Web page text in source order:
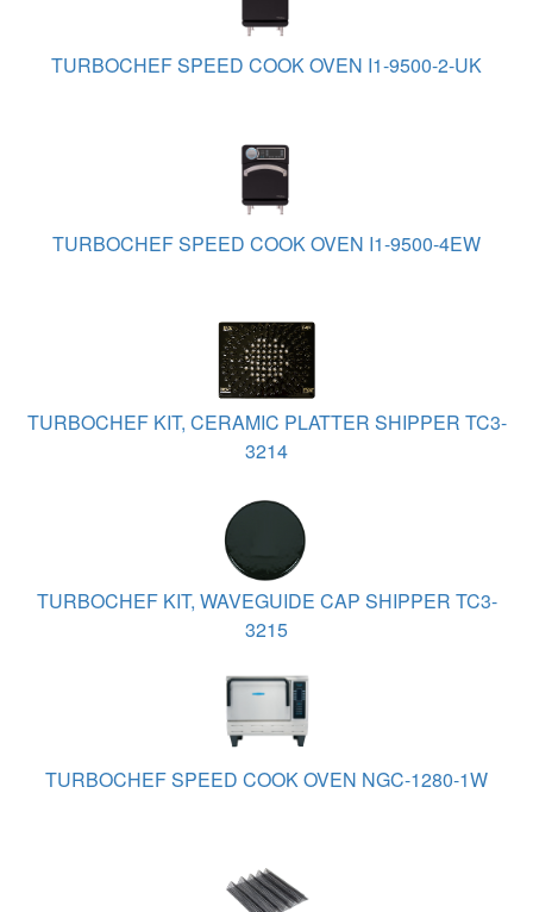
TURBOCHEF SPEED COOK OVEN I1-9500-2-UK
TURBOCHEF SPEED COOK OVEN I1-9500-4EW
TURBOCHEF KIT, CERAMIC PLATTER SHIPPER TC3-
3214
TURBOCHEF KIT, WAVEGUIDE CAP SHIPPER TC3-
3215
TURBOCHEF SPEED COOK OVEN NGC-1280-1W